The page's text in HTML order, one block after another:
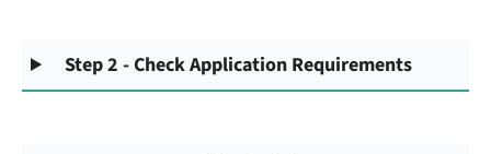
Step 2 - Check Application Requirements